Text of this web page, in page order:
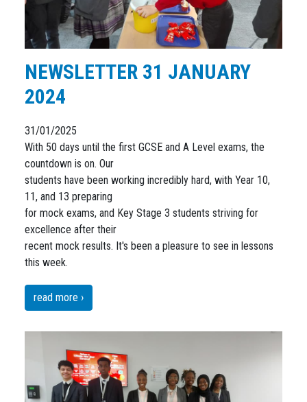
NEWSLETTER 31 JANUARY
2024
31/01/2025
With 50 days until the first GCSE and A Level exams, the
countdown is on. Our
students have been working incredibly hard, with Year 10,
11, and 13 preparing
for mock exams, and Key Stage 3 students striving for
excellence after their
recent mock results. It's been a pleasure to see in lessons
this week.
read more ›